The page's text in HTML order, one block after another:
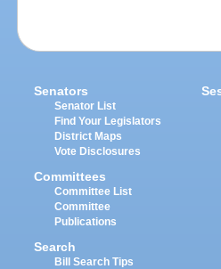
Senators
Senator List
Find Your Legislators
District Maps
Vote Disclosures
Committees
Committee List
Committee
Publications
Search
Bill Search Tips